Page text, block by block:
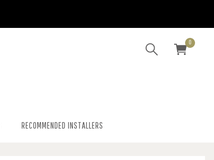
0
RECOMMENDED INSTALLERS